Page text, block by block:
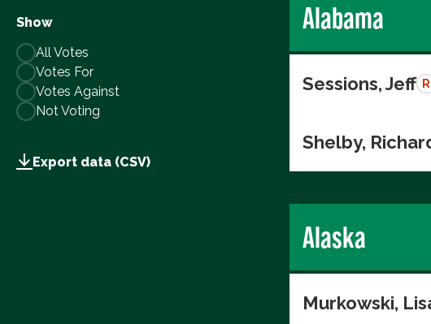
Show
All Votes
Votes For
Votes Against
Not Voting
Export data (CSV)
Alabama
Sessions, Jeff R
Shelby,
Alaska
Murkowski,